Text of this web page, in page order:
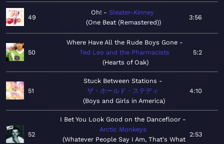
49
Oh!
Sleater-Kinney
One Beat (Remastered)
3:56
50
Where Have All the Rude Boys Gone
Ted Leo and the Pharmacists
Hearts of Oak
5:2
51
Stuck Between Stations
ザ・ホールド・ステディ
Boys and Girls in America
4:10
52
I Bet You Look Good on the Dancefloor
Arctic Monkeys
Whatever People Say I Am, That's What
2:53